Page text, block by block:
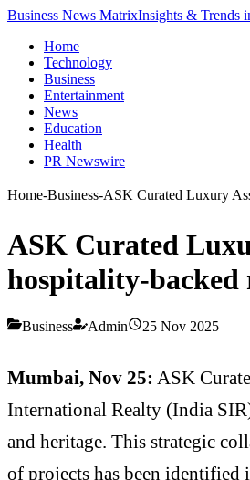
Business News MatrixInsights & Trends
Home
Technology
Business
Entertainment
News
Education
Health
PR Newswire
Home-Business-ASK Curated Luxury
ASK Curated
hospitality-backed
Business Admin 25 Nov 2025
Mumbai, Nov 25: ASK
International Realty (India
and heritage. This strategic
of projects has been